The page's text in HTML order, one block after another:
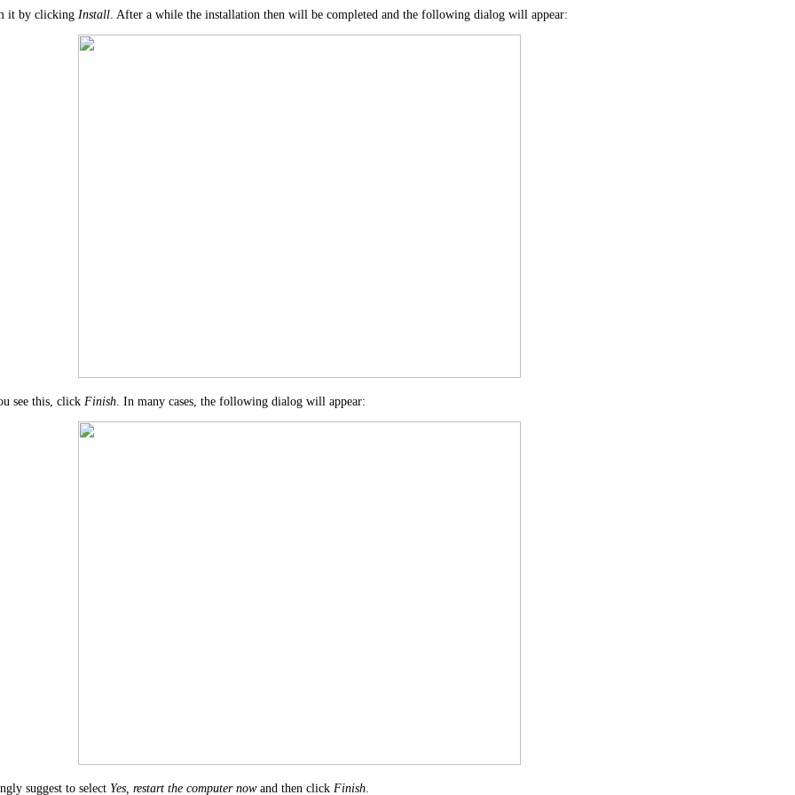
it by clicking Install. After a while the installation then will be completed and the following dialog will appear:
see this, click Finish. In many cases, the following dialog will appear:
suggest to select Yes, restart the computer nowand then click Finish.